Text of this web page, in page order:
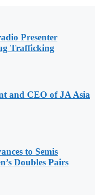
Presenter
Trafficking
and CEO of JA Asia
to Semis
Doubles Pairs